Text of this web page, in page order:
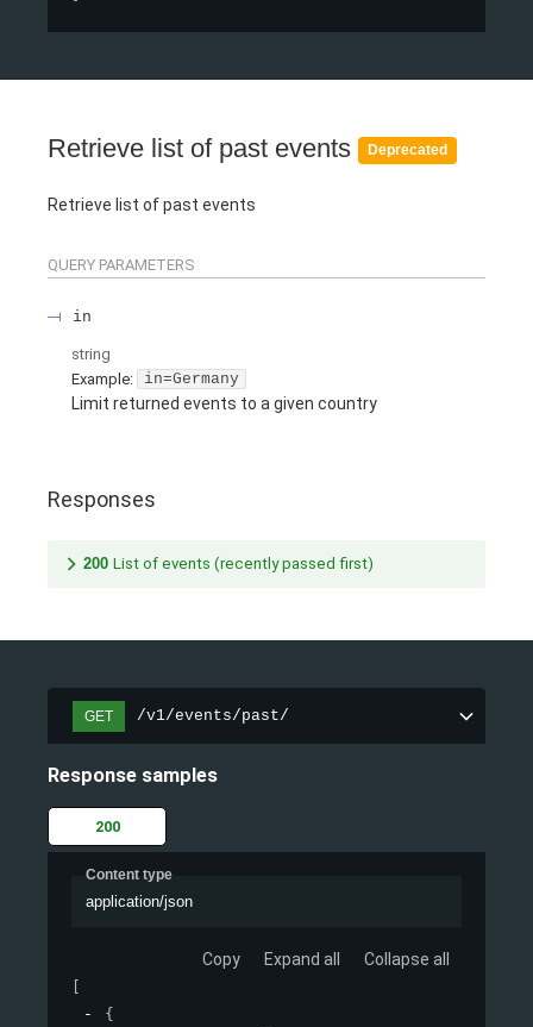
Retrieve list of past events Deprecated
Retrieve list of past events
QUERY PARAMETERS
in
string
Example:
in=Germany
Limit returned events to a given country
Responses
200 List of events (recently passed first)
GET /v1/events/past/
Response samples
200
Content type
application/json
Copy Expand all Collapse all
{